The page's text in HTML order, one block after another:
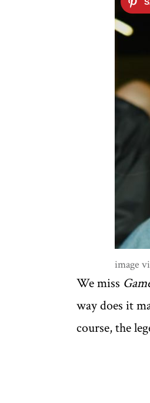
image
We miss
way does it
course, the